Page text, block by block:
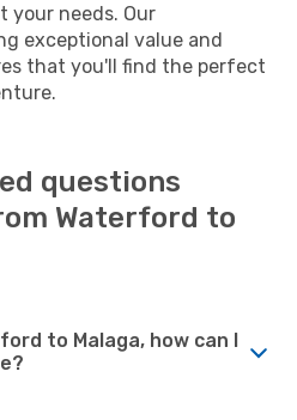
your needs. Our
exceptional value and
that you'll find the perfect
questions
Waterford to
to Malaga, how can I